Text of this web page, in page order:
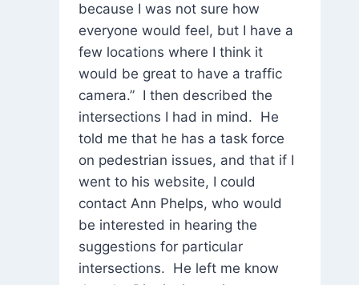
because I was not sure how
everyone would feel, but I have a
few locations where I think it
would be great to have a traffic
camera.” I then described the
intersections I had in mind. He
told me that he has a task force
on pedestrian issues, and that if I
went to his website, I could
contact Ann Phelps, who would
be interested in hearing the
suggestions for particular
intersections. He left me know